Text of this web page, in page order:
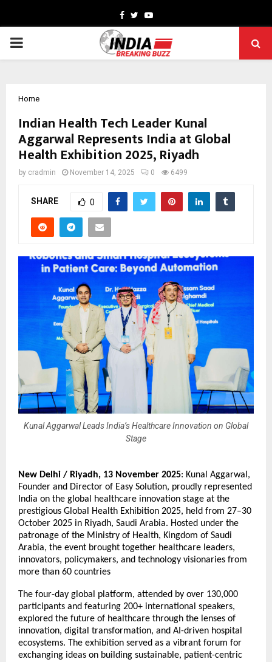
Facebook
TwitterYoutube
PRIMARY
Home
Indian Health Tech Leader Kunal
Aggarwal Represents India at Global
Health Exhibition 2025, Riyadh
by cradmin November 14, 2025 0 6499
SHARE 0
Kunal Aggarwal Leads India’s Healthcare Innovation on Global
Stage
New Delhi / Riyadh, 13 November 2025: Kunal Aggarwal,
Founder and Director of Easy Solution, proudly represented
India on the global healthcare innovation stage at the
prestigious Global Health Exhibition 2025, held from 27–30
October 2025 in Riyadh, Saudi Arabia. Hosted under the
patronage of the Ministry of Health, Kingdom of Saudi
Arabia, the event brought together healthcare leaders,
innovators, policymakers, and technology visionaries from
more than 60 countries
The four-day global platform, attended by over 130,000
participants and featuring 200+ international speakers,
explored the future of healthcare through the lenses of
innovation, digital transformation, and AI-driven hospital
ecosystems. The exhibition served as a vibrant forum for
exchanging ideas on building sustainable, patient-centric